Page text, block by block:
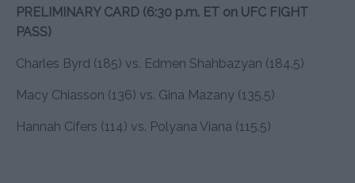
PRELIMINARY CARD (6:30 p.m. ET on UFC FIGHT
PASS)
Charles Byrd (185) vs. Edmen Shahbazyan (184.5)
Macy Chiasson (136) vs. Gina Mazany (135.5)
Hannah Cifers (114) vs. Polyana Viana (115.5)